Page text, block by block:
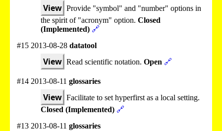
View Provide "symbol" and "number" options in
the spirit of "acronym" option. Closed
(Implemented) 🔗
#15 2013-08-28 datatool
View Read scientific notation. Open 🔗
#14 2013-08-11 glossaries
View Facilitate to set hyperfirst as a local setting.
Closed (Implemented) 🔗
#13 2013-08-11 glossaries